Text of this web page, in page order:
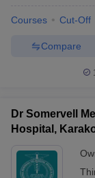
Courses Cut-Off
Compare
Dr Somervell
Hospital,